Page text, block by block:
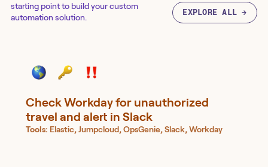
starting point to build your custom
automation solution.
EXPLORE ALL →
Check Workday for unauthorized
travel and alert in Slack
Tools: Elastic, Jumpcloud, OpsGenie, Slack, Workday